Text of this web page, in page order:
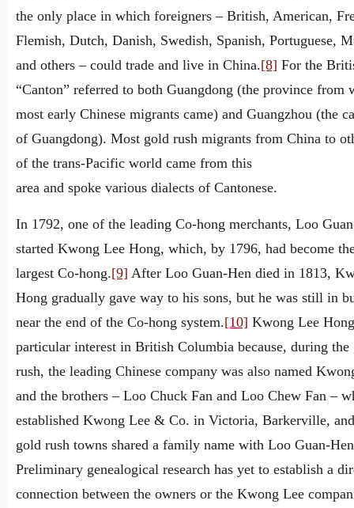
the only place in which foreigners – British, American,
Flemish, Dutch, Danish, Swedish, Spanish, Portuguese,
and others – could trade and live in China.[8] For the
“Canton” referred to both Guangdong (the province from
most early Chinese migrants came) and Guangzhou (the
of Guangdong). Most gold rush migrants from China to
of the trans-Pacific world came from this
area and spoke various dialects of Cantonese.
In 1792, one of the leading Co-hong merchants, Loo
started Kwong Lee Hong, which, by 1796, had become
largest Co-hong.[9] After Loo Guan-Hen died in 1813,
Hong gradually gave way to his sons, but he was still in
near the end of the Co-hong system.[10] Kwong Lee
particular interest in British Columbia because, during the
rush, the leading Chinese company was also named
and the brothers – Loo Chuck Fan and Loo Chew Fan –
established Kwong Lee & Co. in Victoria, Barkerville,
gold rush towns shared a family name with Loo Guan-
Preliminary genealogical research has yet to establish a
connection between the owners or the Kwong Lee